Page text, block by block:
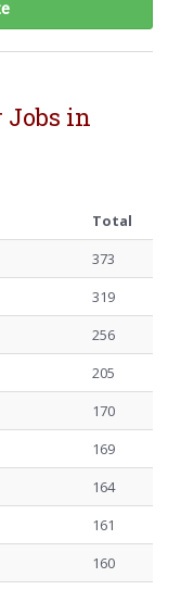
Jobs in
Total
373
319
256
205
170
169
164
161
160